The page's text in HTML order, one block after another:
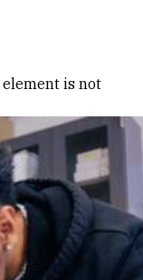
element is not